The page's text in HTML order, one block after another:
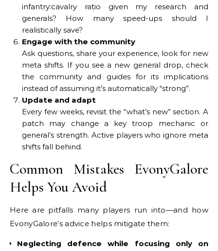
infantry:cavalry ratio given my research and
generals? How many speed-ups should I
realistically save?
Engage with the community
Ask questions, share your experience, look for new
meta shifts. If you see a new general drop, check
the community and guides for its implications
instead of assuming it’s automatically “strong”.
Update and adapt
Every few weeks, revisit the “what’s new” section. A
patch may change a key troop mechanic or
general’s strength. Active players who ignore meta
shifts fall behind.
Common Mistakes EvonyGalore
Helps You Avoid
Here are pitfalls many players run into—and how
EvonyGalore’s advice helps mitigate them:
Neglecting defence while focusing only on